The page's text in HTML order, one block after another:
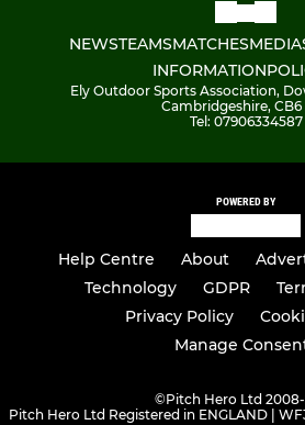
NEWSTEAMSMATCHESMEDIA
INFORMATION
Ely Outdoor Sports Association,
Cambridgeshire, CB6
Tel: 07906334587
POWERED BY
Help Centre About
Technology
GDPR
Privacy Policy
Manage
©Pitch Hero Ltd
Pitch Hero Ltd Registered in ENGLAND |